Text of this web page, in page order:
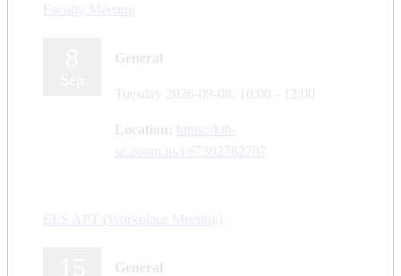
Faculty Meeting
General
Tuesday 2026-09-08, 10:00 - 12:00
Location:
https://kth-
se.zoom.us/j/67392782787
EES APT (Workplace Meeting)
General